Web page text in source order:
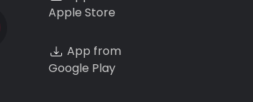
Apple Store
App from
Google Play